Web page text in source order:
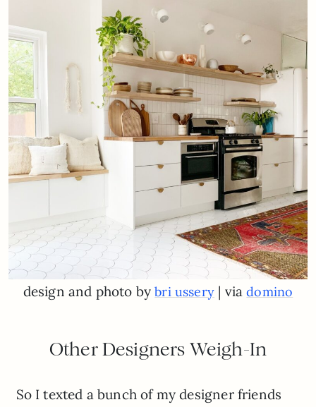
design and photo bybri ussery | viadomino
Other Designers Weigh-In
So I texted a bunch of my designer friends